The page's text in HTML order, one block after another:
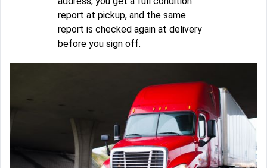
report at pickup, and the same
report is checked again at delivery
before you sign off.